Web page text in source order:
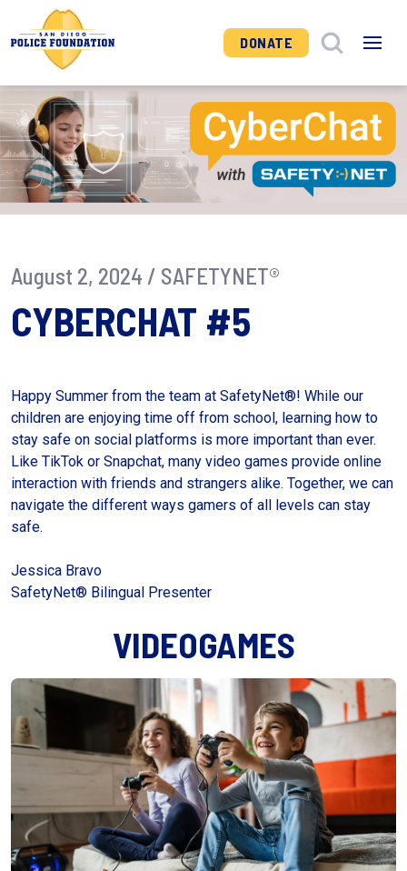
DONATE
August 2, 2024 / SAFETYNET®
CYBERCHAT #5
Happy Summer from the team at SafetyNet®! While our
children are enjoying time off from school, learning how to
stay safe on social platforms is more important than ever.
Like TikTok or Snapchat, many video games provide online
interaction with friends and strangers alike. Together, we can
navigate the different ways gamers of all levels can stay
safe.
Jessica Bravo
SafetyNet® Bilingual Presenter
VIDEOGAMES